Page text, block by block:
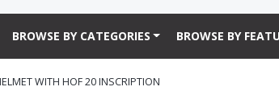
BROWSE BY CATEGORIES BROWSE BY
WITH HOF 20 INSCRIPTION